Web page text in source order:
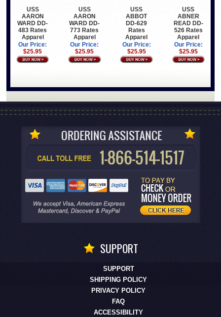
USS
AARON
WARD DD-
483 Rates
Apparel
Our Price:
$25.95
USS
AARON
WARD DD-
773 Rates
Apparel
Our Price:
$25.95
USS
ABBOT
DD-629
Rates
Apparel
Our Price:
$25.95
USS
ABNER
READ DD-
526 Rates
Apparel
Our Price:
$25.95
SUPPORT
SUPPORT
SHIPPING POLICY
PRIVACY POLICY
FAQ
ACCESSIBILITY